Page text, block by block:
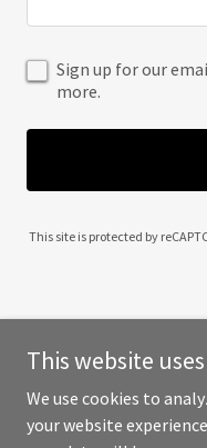
Sign up for our
more.
This site is protected by
https://
This website
We use cookies to
your website